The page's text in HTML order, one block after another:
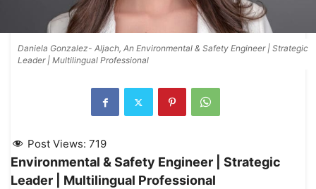
Daniela Gonzalez- Aljach, An Environmental & Safety Engineer | Strategic
Leader | Multilingual Professional
Post Views: 719
Environmental & Safety Engineer | Strategic
Leader | Multilingual Professional